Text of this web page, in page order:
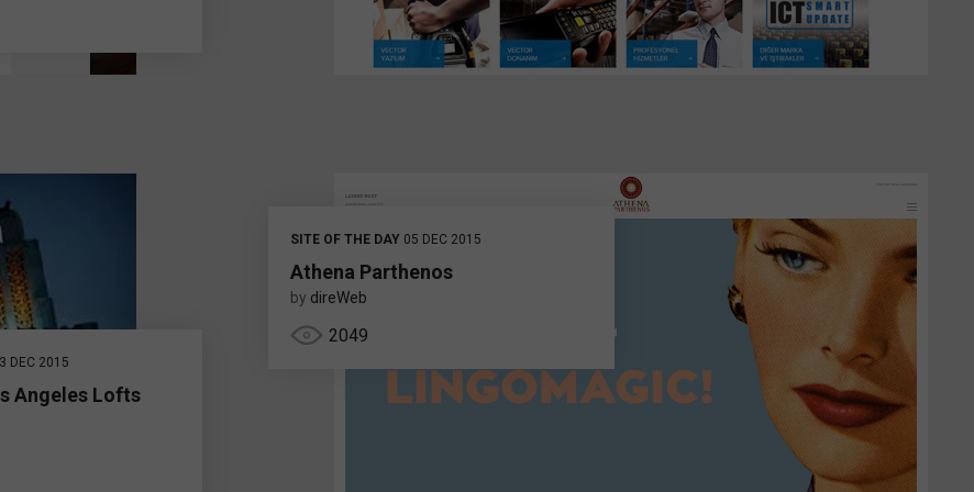
DEC 2015
Angeles Lofts
SITE OF THE DAY 05 DEC 2015
Athena Parthenos
by direWeb
2049